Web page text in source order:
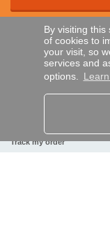
By visiting this
of cookies to
your visit, so
services and
options.
SECURE PAYMENTS
Bank transfer
Track my order